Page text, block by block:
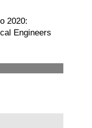
2020:
Engineers